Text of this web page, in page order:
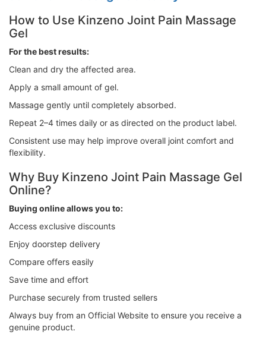
How to Use Kinzeno Joint Pain Massage
Gel
For the best results:
Clean and dry the affected area.
Apply a small amount of gel.
Massage gently until completely absorbed.
Repeat 2–4 times daily or as directed on the product label.
Consistent use may help improve overall joint comfort and
flexibility.
Why Buy Kinzeno Joint Pain Massage Gel
Online?
Buying online allows you to:
Access exclusive discounts
Enjoy doorstep delivery
Compare offers easily
Save time and effort
Purchase securely from trusted sellers
Always buy from an Official Website to ensure you receive a
genuine product.